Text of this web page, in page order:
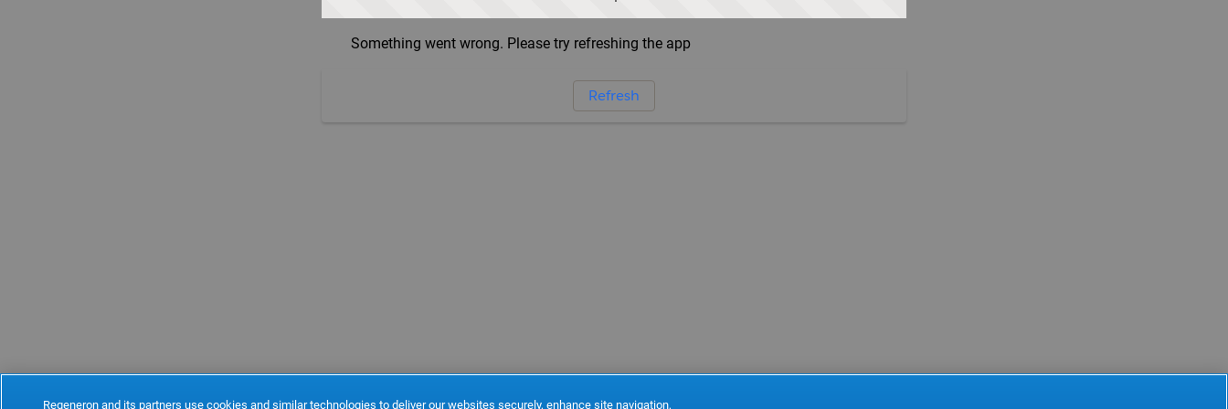
Something went wrong. Please try refreshing the app
Refresh
Regeneron and its partners use cookies and similar technologies to deliver our websites securely, enhance site navigation,